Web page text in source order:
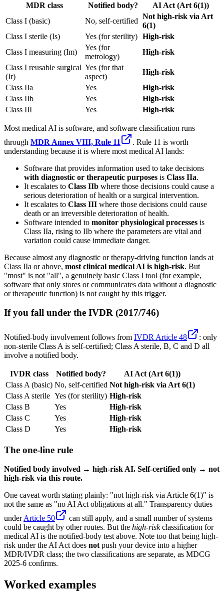
MDR class Notified body?
AI Act (Art 6(1))
Class I (basic)
No, self-certified
Not high-risk via Art
6(1)
Class I sterile (Is)
Yes (for sterility) High-risk
Class I measuring (Im)
Yes (for
metrology)
High-risk
Class I reusable surgical
(Ir)
Yes (for that
aspect)
High-risk
Class IIa
Yes
High-risk
Class IIb
Yes
High-risk
Class III
Yes High-risk
Most medical AI is software, and software classification runs
through MDR Annex VIII, Rule 11
. Rule 11 is worth
understanding because it is where most medical AI lands:
Software that provides information used to take decisions
with diagnostic or therapeutic purposes is Class IIa.
It escalates to Class IIb where those decisions could cause a
serious deterioration of health or a surgical intervention.
It escalates to Class III where those decisions could cause
death or an irreversible deterioration of health.
Software intended to monitor physiological processes is
Class IIa, rising to IIb where the parameters are vital and
variation could cause immediate danger.
Because almost any diagnostic or therapy-driving function lands at
Class IIa or above, most clinical medical AI is high-risk. But
"most" is not "all", a genuinely basic Class I tool (for example,
software that only stores or communicates data without a diagnostic
or therapeutic function) is not caught by this trigger.
If you fall under the IVDR (2017/746)
Notified-body involvement follows from IVDR Article 48
: only
non-sterile Class A is self-certified; Class A sterile, B, C and D all
involve a notified body.
IVDR class Notified body?
AI Act (Art 6(1))
Class A (basic) No, self-certified Not high-risk via Art 6(1)
Class A sterile Yes (for sterility) High-risk
Class B
Yes
High-risk
Class C
Yes
High-risk
Class D
Yes High-risk
The one-line rule
Notified body involved → high-risk AI. Self-certified only → not
high-risk via this route.
One caveat worth stating plainly: "not high-risk via Article 6(1)" is
not the same as "no AI Act obligations at all." Transparency duties
underArticle 50
can still apply, and a small number of systems
could be caught by other routes. But the high-riskclassification for
medical AI is the notified-body test above. Note too that being high-
risk under the AI Act does notpush your device into a higher
MDR/IVDR class; the two classifications are separate, as MDCG
2025-6 confirms.
Worked examples